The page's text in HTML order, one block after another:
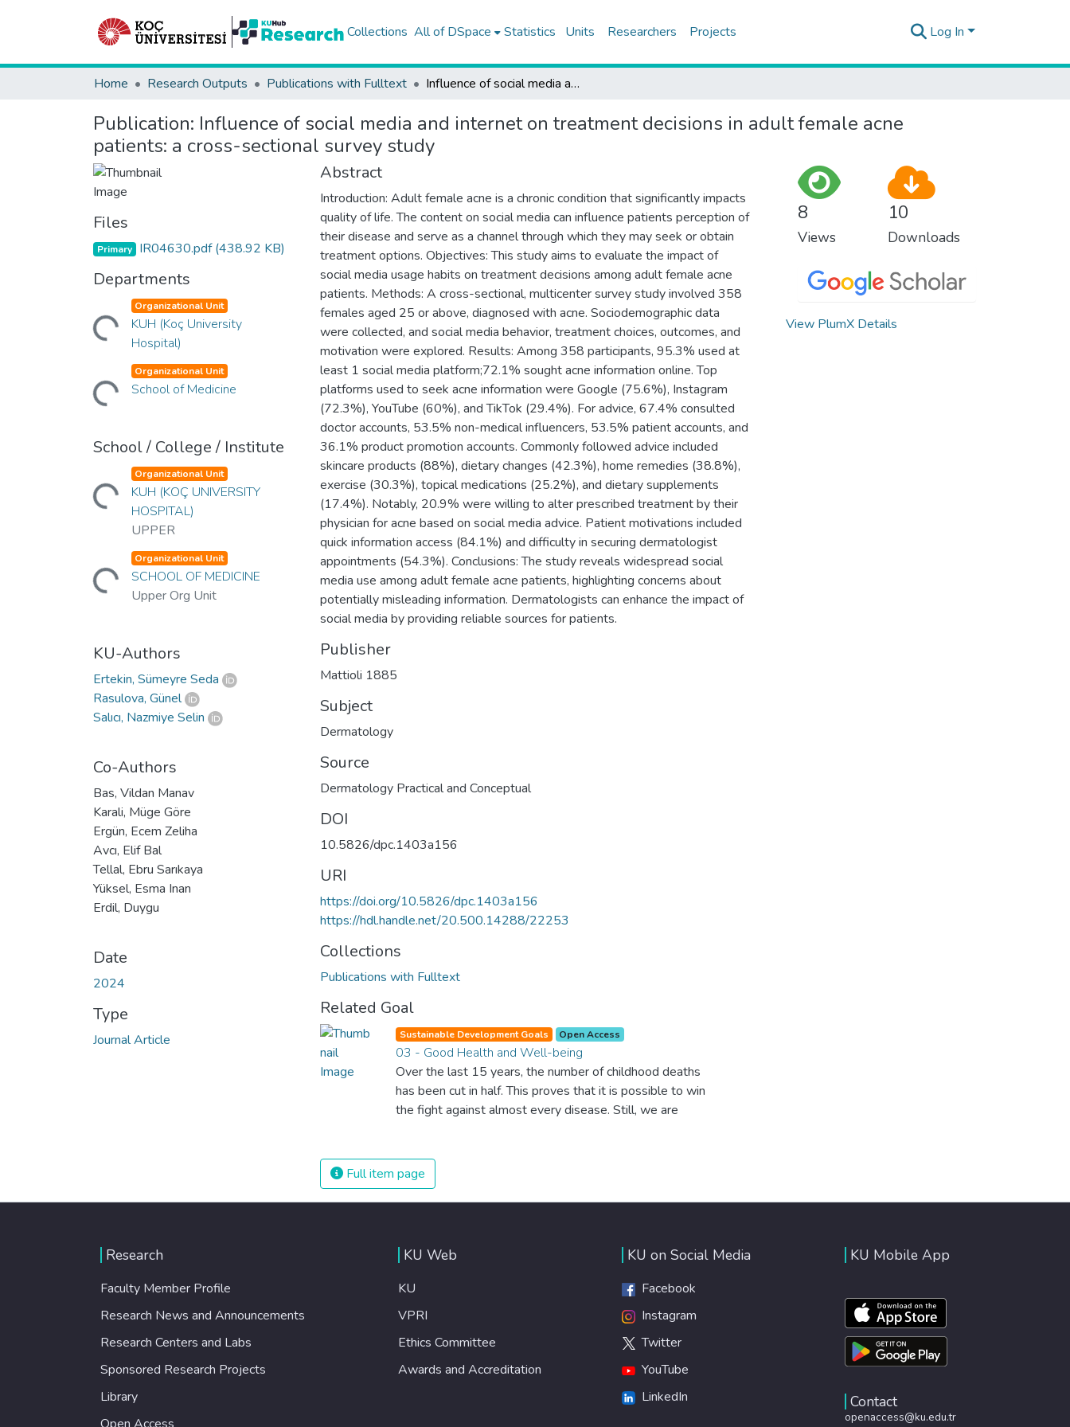
Collections All of DSpace Statistics Units Researchers Projects Log In
Home Research Outputs Publications with Fulltext Influence of social media and internet on treatment decisions in adult female acne patients: a cross-sectional survey study
Publication: Influence of social media and internet on treatment decisions in adult female acne
patients: a cross-sectional survey study
Files
Primary IR04630.pdf(438.92 KB)
Departments
Loading... Organizational Unit
KUH (Koç University
Hospital)
Loading... Organizational Unit
School of Medicine
School / College / Institute
Loading... Organizational Unit
KUH (KOÇ UNIVERSITY
HOSPITAL)
UPPER
Loading... Organizational Unit
SCHOOL OF MEDICINE
Upper Org Unit
KU-Authors
Ertekin, Sümeyre Seda
Rasulova, Günel
Salıcı, Nazmiye Selin
Co-Authors
Bas, Vildan Manav
Karali, Müge Göre
Ergün, Ecem Zeliha
Avcı, Elif Bal
Tellal, Ebru Sarıkaya
Yüksel, Esma Inan
Erdil, Duygu
Date
2024
Type
Journal Article
Abstract
Introduction: Adult female acne is a chronic condition that significantly impacts
quality of life. The content on social media can influence patients perception of
their disease and serve as a channel through which they may seek or obtain
treatment options. Objectives: This study aims to evaluate the impact of
social media usage habits on treatment decisions among adult female acne
patients. Methods: A cross-sectional, multicenter survey study involved 358
females aged 25 or above, diagnosed with acne. Sociodemographic data
were collected, and social media behavior, treatment choices, outcomes, and
motivation were explored. Results: Among 358 participants, 95.3% used at
least 1 social media platform;72.1% sought acne information online. Top
platforms used to seek acne information were Google (75.6%), Instagram
(72.3%), YouTube (60%), and TikTok (29.4%). For advice, 67.4% consulted
doctor accounts, 53.5% non-medical influencers, 53.5% patient accounts, and
36.1% product promotion accounts. Commonly followed advice included
skincare products (88%), dietary changes (42.3%), home remedies (38.8%),
exercise (30.3%), topical medications (25.2%), and dietary supplements
(17.4%). Notably, 20.9% were willing to alter prescribed treatment by their
physician for acne based on social media advice. Patient motivations included
quick information access (84.1%) and difficulty in securing dermatologist
appointments (54.3%). Conclusions: The study reveals widespread social
media use among adult female acne patients, highlighting concerns about
potentially misleading information. Dermatologists can enhance the impact of
social media by providing reliable sources for patients.
Publisher
Mattioli 1885
Subject
Dermatology
Source
Dermatology Practical and Conceptual
DOI
10.5826/dpc.1403a156
URI
https://doi.org/10.5826/dpc.1403a156
https://hdl.handle.net/20.500.14288/22253
Collections
Publications with Fulltext
Related Goal
Sustainable Development Goals Open Access
03 - Good Health and Well-being
Over the last 15 years, the number of childhood deaths
has been cut in half. This proves that it is possible to win
the fight against almost every disease. Still, we are
The new goal for worldwide Good Health promotes
healthy lifestyles, preventive measures and modern,
efficient healthcare for everyone.
Full item page
8
Views
10
Downloads
View PlumX Details
Research
Faculty Member Profile
Research News and Announcements
Research Centers and Labs
Sponsored Research Projects
Library
KU Web
KU
VPRI
Ethics Committee
Awards and Accreditation
KU on Social Media
Facebook
Instagram
Twitter
YouTube
LinkedIn
KU Mobile App
Contact
openaccess@ku.edu.tr